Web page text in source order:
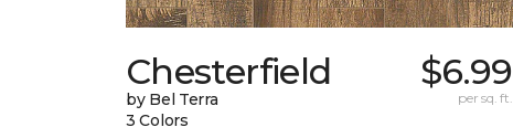
Chesterfield
by Bel Terra
3 Colors
$6.99
per sq. ft.